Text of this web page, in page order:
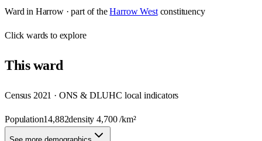
Ward in Harrow· part of the Harrow West constituency
Clickwards to explore
Thisward
Census 2021 · ONS & DLUHC local indicators
Population14,882density4,700/km²